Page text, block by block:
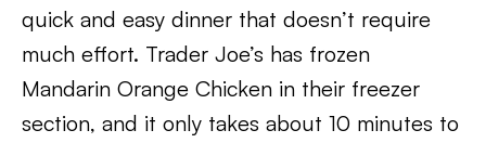
quick and easy dinner that doesn’t require
much effort. Trader Joe’s has frozen
Mandarin Orange Chicken in their freezer
section, and it only takes about 10 minutes to